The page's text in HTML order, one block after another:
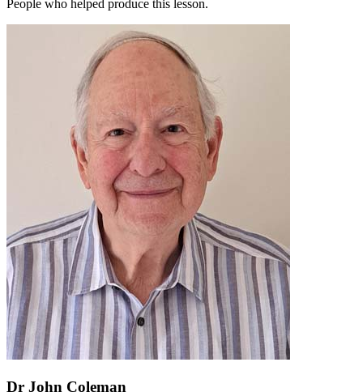
People who helped produce this lesson.
Dr John Coleman